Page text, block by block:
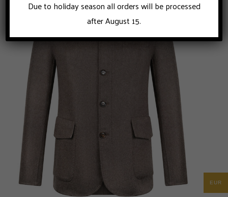
Due to holiday season all orders will be processed
after August 15.
EUR